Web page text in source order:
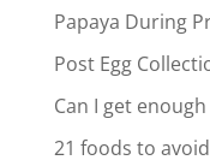
Papaya During
Post Egg
Can I get
21 foods to